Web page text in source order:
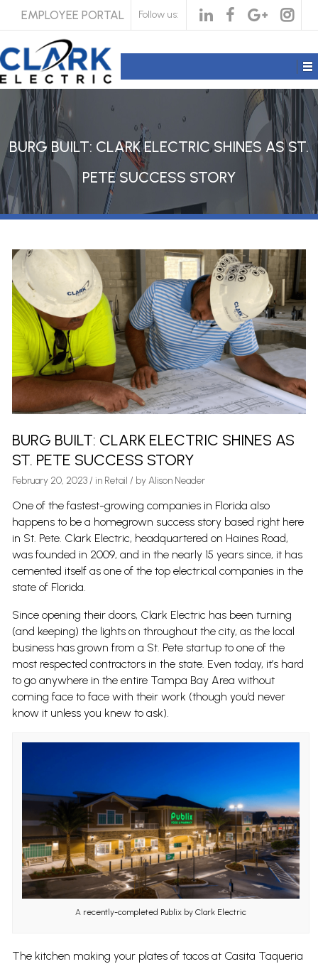
EMPLOYEE PORTAL Follow us:
BURG BUILT: CLARK ELECTRIC SHINES AS ST.
PETE SUCCESS STORY
BURG BUILT: CLARK ELECTRIC SHINES AS
ST. PETE SUCCESS STORY
February 20, 2023/ in Retail / byAlison Neader
One of the fastest-growing companies in Florida also
happens to be a homegrown success story based right here
in St. Pete. Clark Electric, headquartered on Haines Road,
was founded in 2009, and in the nearly 15 years since, it has
cemented itself as one of the top electrical companies in the
state of Florida.
Since opening their doors, Clark Electric has been turning
(and keeping) the lights on throughout the city, as the local
business has grown from a St. Pete startup to one of the
most respected contractors in the state. Even today, it’s hard
to go anywhere in the entire Tampa Bay Area without
coming face to face with their work (though you’d never
know it unless you knew to ask).
A recently-completed Publix by Clark Electric
The kitchen making your plates of tacos at Casita Taqueria